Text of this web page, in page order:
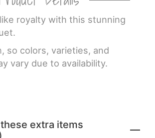
royalty with this stunning
so colors, varieties, and
vary due to availability.
extra items